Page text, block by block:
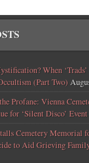
When ‘Trads’
(Part Two)
Profane: Vienna
for ‘Silent Disco’ Event
Cemetery Memorial
to Aid Grieving